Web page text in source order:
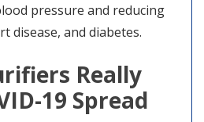
pressure and reducing
disease, and diabetes.
Really
19 Spread